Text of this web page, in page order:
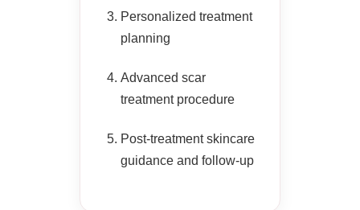
Personalized treatment
planning
Advanced scar
treatment procedure
Post-treatment skincare
guidance and follow-up